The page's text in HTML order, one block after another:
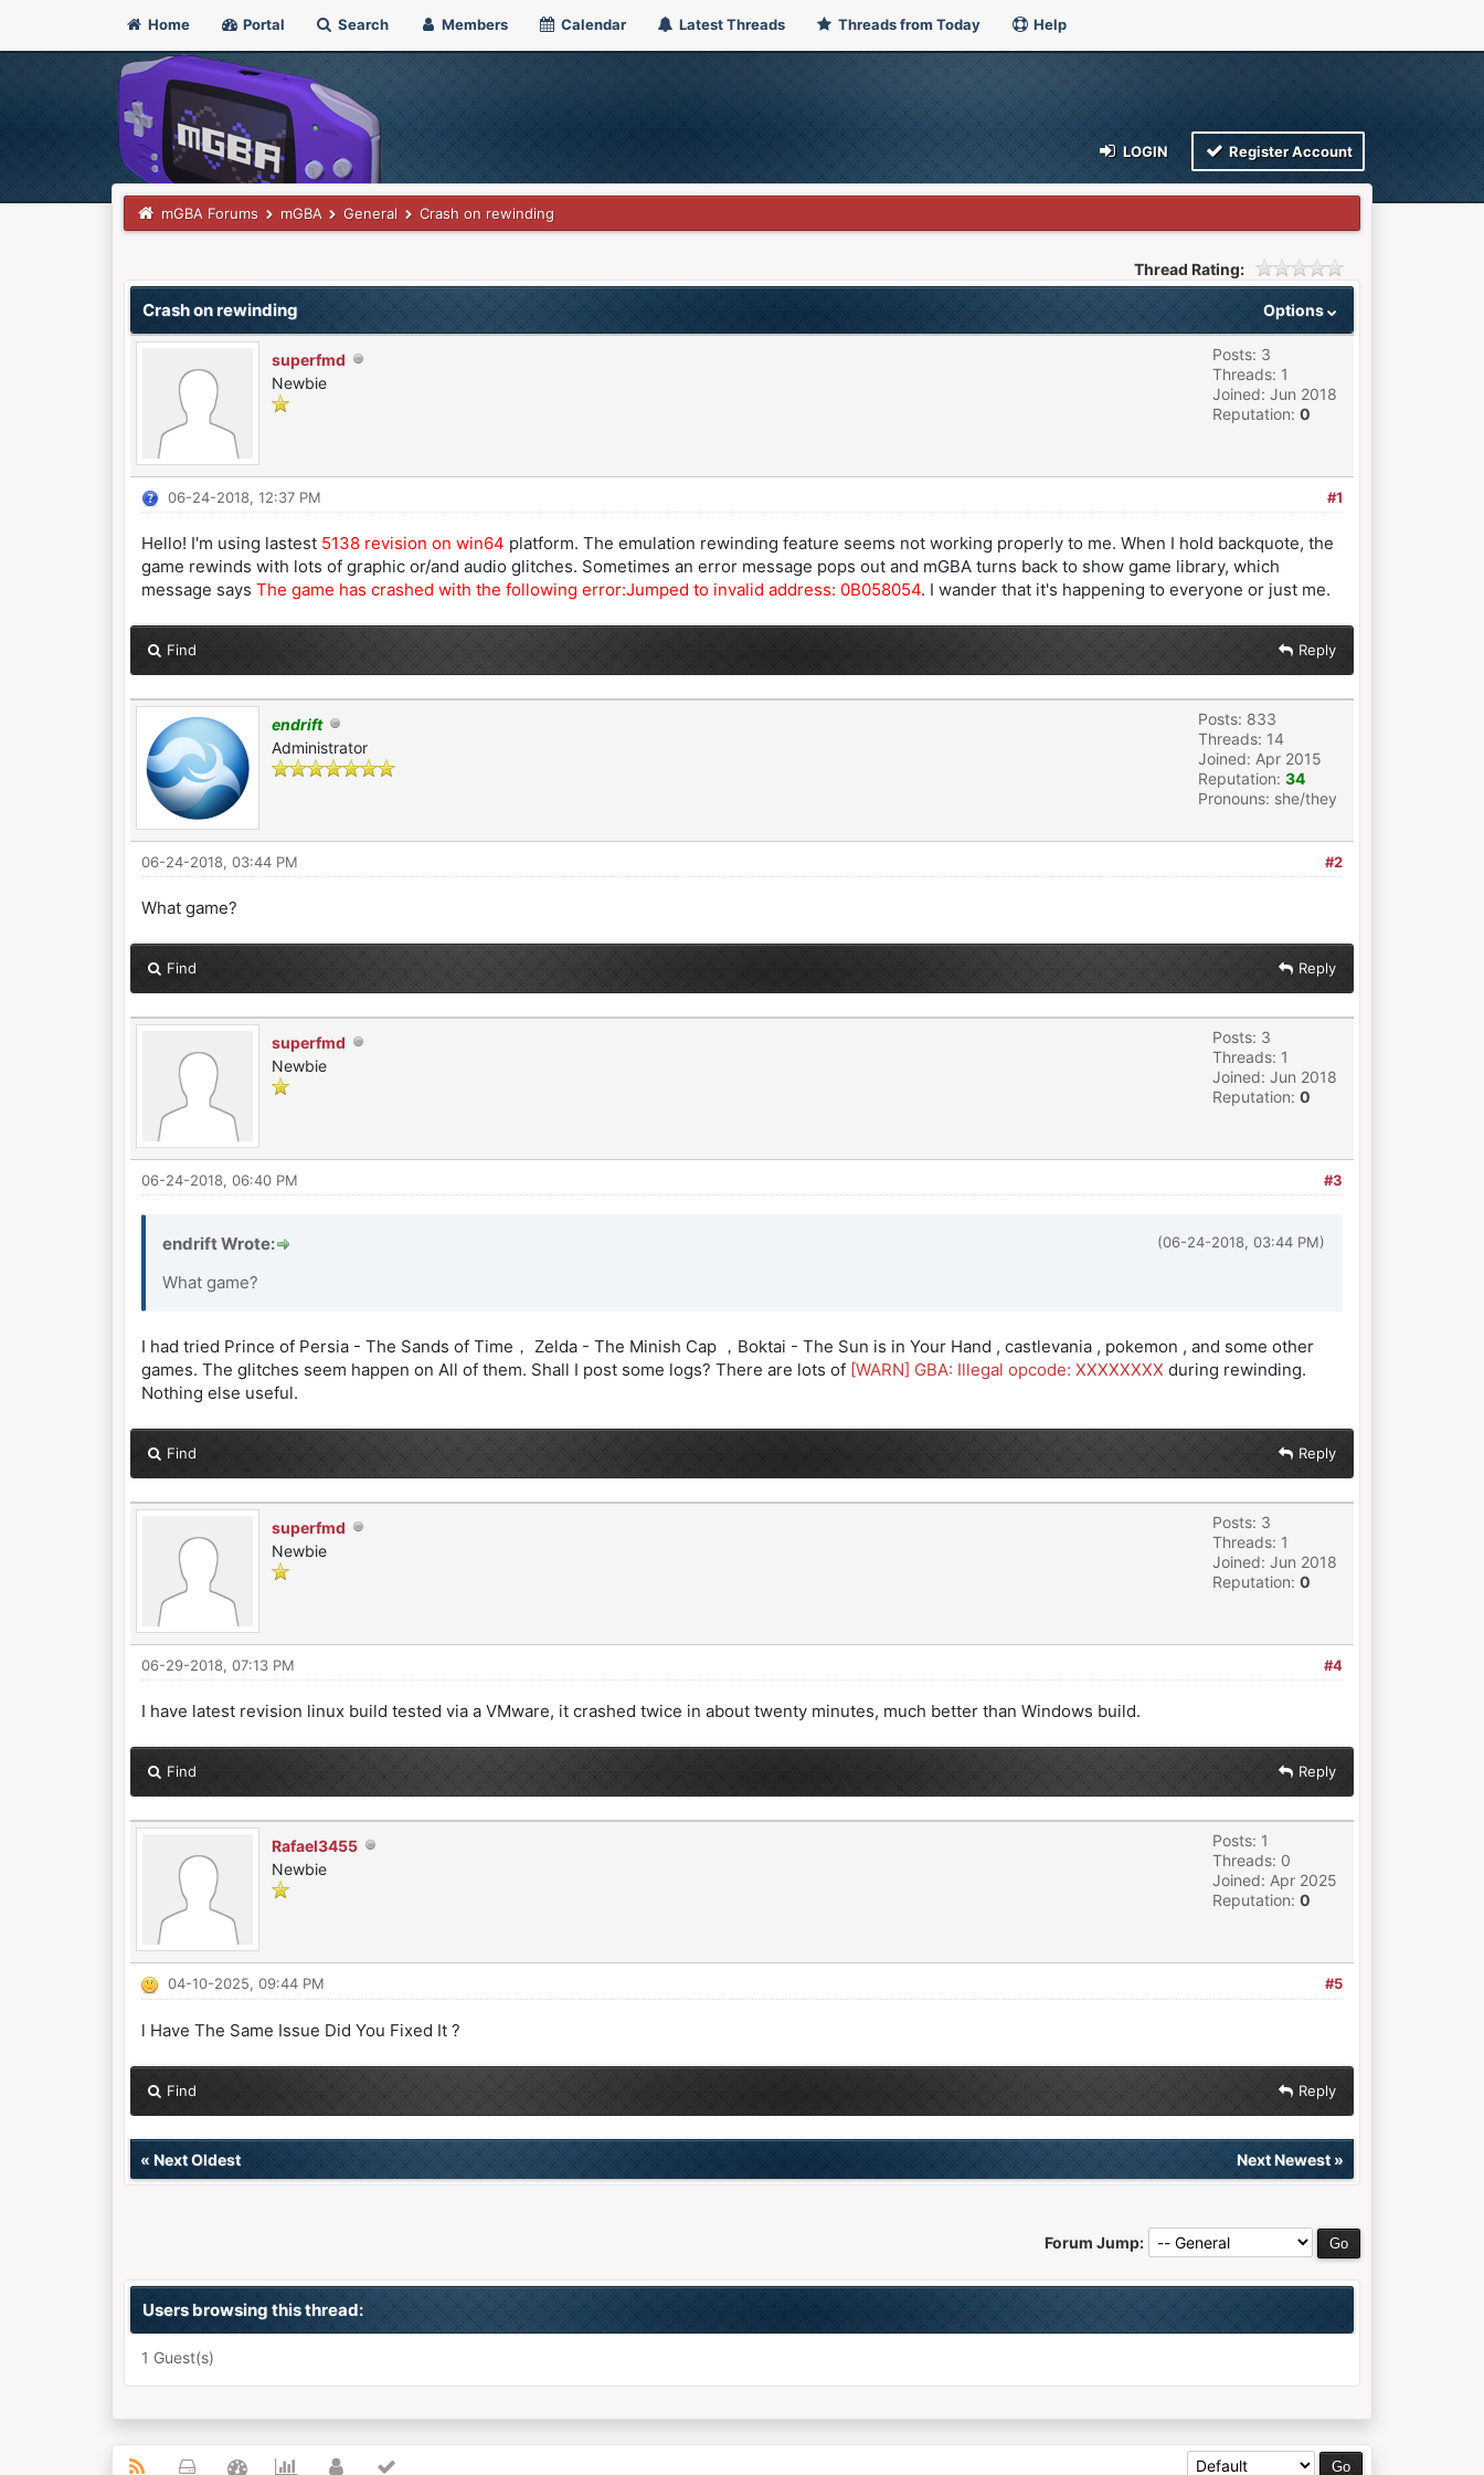
Home Portal Search Members Calendar Latest Threads Threads from Today Help
LOGIN Register Account
mGBA Forums mGBA General Crash on rewinding
Thread Rating:
Options
Crash on rewinding
superfmd
Newbie
Posts: 3
Threads: 1
Joined: Jun 2018
Reputation: 0
#1
06-24-2018, 12:37 PM
Hello! I'm using lastest 5138 revision on win64 platform. The emulation rewinding feature seems not working properly to me. When I hold backquote, the
game rewinds with lots of graphic or/and audio glitches. Sometimes an error message pops out and mGBA turns back to show game library, which
message says The game has crashed with the following error:Jumped to invalid address: 0B058054. I wander that it's happening to everyone or just me.
Find Reply
endrift
Administrator
Posts: 833
Threads: 14
Joined: Apr 2015
Reputation: 34
Pronouns: she/they
#2
06-24-2018, 03:44 PM
What game?
Find Reply
superfmd
Newbie
Posts: 3
Threads: 1
Joined: Jun 2018
Reputation: 0
#3
06-24-2018, 06:40 PM
(06-24-2018, 03:44 PM)
endrift Wrote:
What game?
I had tried Prince of Persia - The Sands of Time， Zelda - The Minish Cap ，Boktai - The Sun is in Your Hand , castlevania , pokemon , and some other
games. The glitches seem happen on All of them. Shall I post some logs? There are lots of [WARN] GBA: Illegal opcode: XXXXXXXX during rewinding.
Nothing else useful.
Find Reply
superfmd
Newbie
Posts: 3
Threads: 1
Joined: Jun 2018
Reputation: 0
#4
06-29-2018, 07:13 PM
I have latest revision linux build tested via a VMware, it crashed twice in about twenty minutes, much better than Windows build.
Find Reply
Rafael3455
Newbie
Posts: 1
Threads: 0
Joined: Apr 2025
Reputation: 0
#5
04-10-2025, 09:44 PM
l Have The Same Issue Did You Fixed It ?
Find Reply
« Next Oldest Next Newest»
Forum Jump:
Users browsing this thread:
1 Guest(s)